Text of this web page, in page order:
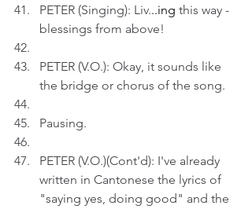
PETER (Singing): Liv...ing this way -
blessings from above!
PETER (V.O.): Okay, it sounds like
the bridge or chorus of the song.
Pausing.
PETER (V.O.)(Cont'd): I've already
written in Cantonese the lyrics of
"saying yes, doing good" and the